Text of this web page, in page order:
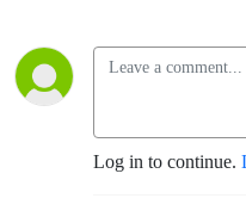
Log in to continue.